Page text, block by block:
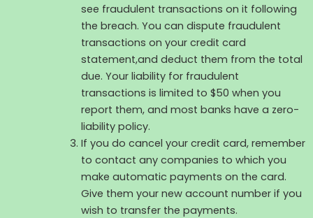
see fraudulent transactions on it following
the breach. You can dispute fraudulent
transactions on your credit card
statement,and deduct them from the total
due. Your liability for fraudulent
transactions is limited to $50 when you
report them, and most banks have a zero-
liability policy.
If you do cancel your credit card, remember
to contact any companies to which you
make automatic payments on the card.
Give them your new account number if you
wish to transfer the payments.